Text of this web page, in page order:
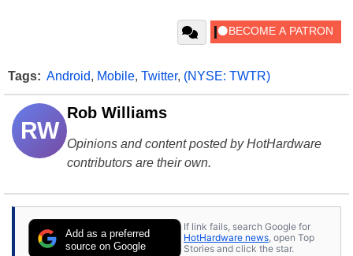
Tags: Android, Mobile, Twitter, (NYSE: TWTR)
RW
Rob Williams
Opinions and content posted by HotHardware
contributors are their own.
Add as a preferred
source on Google
If link fails, search Google for
HotHardware news, open Top
Stories and click the star.